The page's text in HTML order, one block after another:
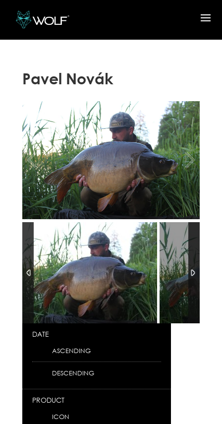
Pavel Novák
1 / 6
DATE
ASCENDING
DESCENDING
PRODUCT
ICON